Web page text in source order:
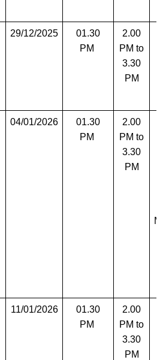
29/12/2025
01.30
PM
2.00
PM to
3.30
PM
04/01/2026
01.30
PM
2.00
PM to
3.30
PM
11/01/2026
01.30
PM
2.00
PM to
3.30
PM